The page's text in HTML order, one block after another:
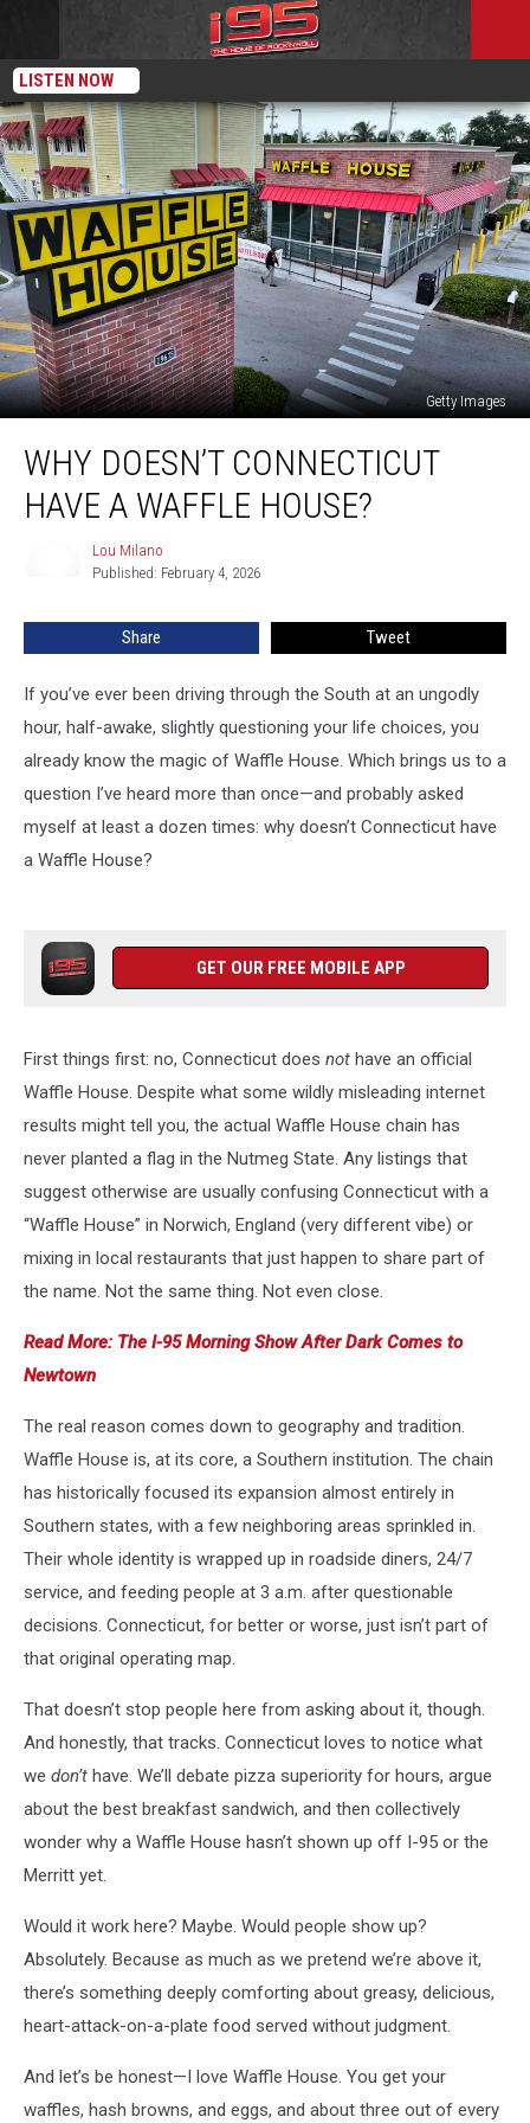
LISTEN NOW
Getty Images
Doesn’t
Connecticut
Have
WHY DOESN’T CONNECTICUT
HAVE A WAFFLE HOUSE?
Lou Milano
Published: February 4, 2026
Share Tweet
If you’ve ever been driving through the South at an ungodly
hour, half-awake, slightly questioning your life choices, you
already know the magic of Waffle House. Which brings us to a
question I’ve heard more than once—and probably asked
myself at least a dozen times: why doesn’t Connecticut have
a Waffle House?
GET OUR FREE MOBILE APP
First things first: no, Connecticut does not have an official
Waffle House. Despite what some wildly misleading internet
results might tell you, the actual Waffle House chain has
never planted a flag in the Nutmeg State. Any listings that
suggest otherwise are usually confusing Connecticut with a
“Waffle House” in Norwich, England (very different vibe) or
mixing in local restaurants that just happen to share part of
the name. Not the same thing. Not even close.
Read More: The I-95 Morning Show After Dark Comes to
Newtown
The real reason comes down to geography and tradition.
Waffle House is, at its core, a Southern institution. The chain
has historically focused its expansion almost entirely in
Southern states, with a few neighboring areas sprinkled in.
Their whole identity is wrapped up in roadside diners, 24/7
service, and feeding people at 3 a.m. after questionable
decisions. Connecticut, for better or worse, just isn’t part of
that original operating map.
That doesn’t stop people here from asking about it, though.
And honestly, that tracks. Connecticut loves to notice what
we don’t have. We’ll debate pizza superiority for hours, argue
about the best breakfast sandwich, and then collectively
wonder why a Waffle House hasn’t shown up off I-95 or the
Merritt yet.
Would it work here? Maybe. Would people show up?
Absolutely. Because as much as we pretend we’re above it,
there’s something deeply comforting about greasy, delicious,
heart-attack-on-a-plate food served without judgment.
And let’s be honest—I love Waffle House. You get your
waffles, hash browns, and eggs, and about three out of every